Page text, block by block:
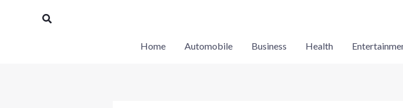
Search
Home Automobile Business Health